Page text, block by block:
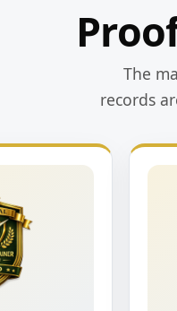
The
records